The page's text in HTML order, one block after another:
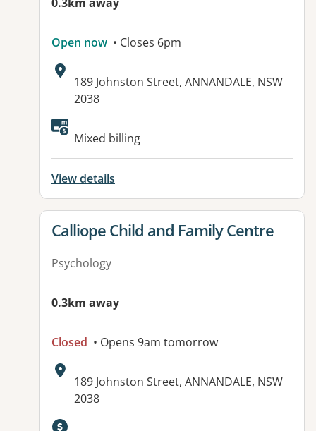
0.3km away
Open now • Closes 6pm
Address:
189 Johnston Street, ANNANDALE, NSW
2038
Available facilities:
Mixed billing
View details
View details for
Calliope Child and Family Centre
Psychology
0.3km away
Closed • Opens 9am tomorrow
Address:
189 Johnston Street, ANNANDALE, NSW
2038